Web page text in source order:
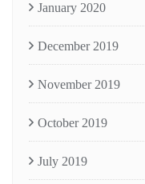
January 2020
December 2019
November 2019
October 2019
July 2019